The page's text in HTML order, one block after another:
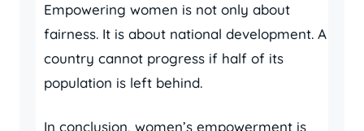
Empowering women is not only about
fairness. It is about national development. A
country cannot progress if half of its
population is left behind.
In conclusion, women’s empowerment is